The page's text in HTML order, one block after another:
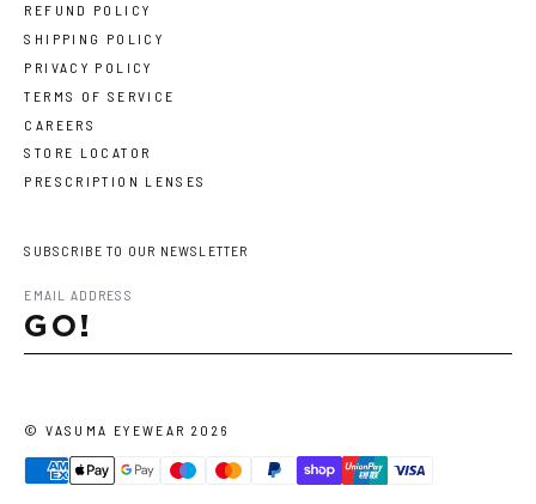
REFUND POLICY
SHIPPING POLICY
PRIVACY POLICY
TERMS OF SERVICE
CAREERS
STORE LOCATOR
PRESCRIPTION LENSES
SUBSCRIBE TO OUR NEWSLETTER
GO!
©VASUMA EYEWEAR 2026